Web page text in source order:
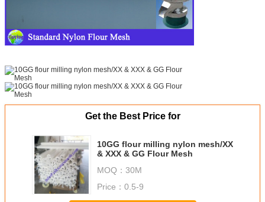
Get the Best Price for
10GG flour milling nylon mesh/XX
& XXX & GG Flour Mesh
MOQ： 30M
Price： 0.5-9